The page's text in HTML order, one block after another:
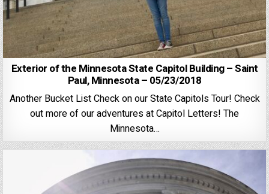
Exterior of the Minnesota State Capitol Building – Saint
Paul, Minnesota – 05/23/2018
Another Bucket List Check on our State Capitols Tour! Check
out more of our adventures at Capitol Letters! The
Minnesota…